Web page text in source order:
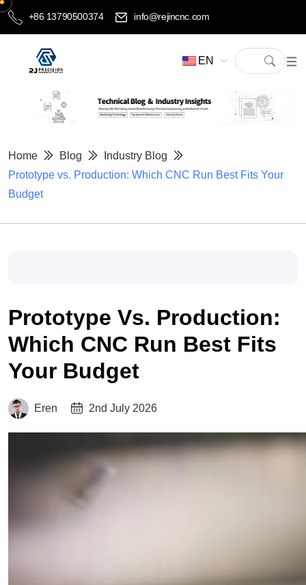
+86 13790500374 info@rejincnc.com
EN
Home Blog
Industry Blog
Prototype vs. Production: Which CNC Run Best Fits Your
Budget
Prototype Vs. Production:
Which CNC Run Best Fits
Your Budget
Eren 2nd July 2026